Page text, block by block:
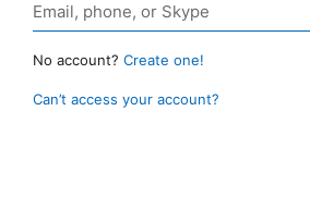
No account? Create one!
Can’t access your account?